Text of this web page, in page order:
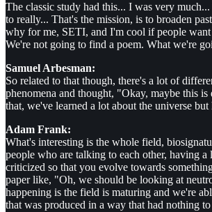
The classic study had this... I was very
to really... That's the mission, is to broaden
why for me, SETI, and I'm cool if people
We're not going to find a poem. What we're
Samuel Arbesman:
So related to that though, there's a lot of
phenomena and thought, "Okay, maybe this
that, we've learned a lot about the universe
Adam Frank:
What's interesting is the whole field,
people who are talking to each other, having
criticized so that you evolve towards
paper like, "Oh, we should be looking at
happening is the field is maturing and we're
that was produced in a way that had nothing